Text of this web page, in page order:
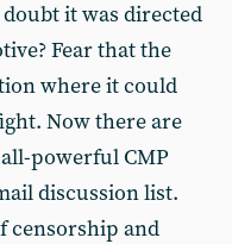
it was directed
Fear that the
where it could
Now there are
powerful CMP
discussion list.
censorship and